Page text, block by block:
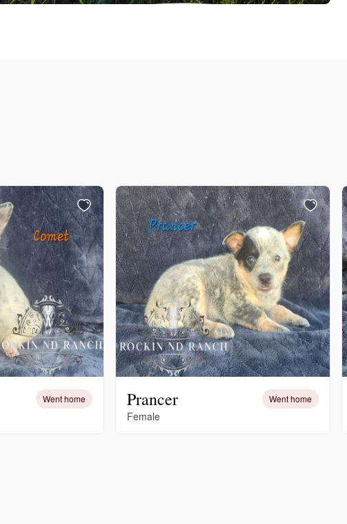
Went home Prancer Went home
Female